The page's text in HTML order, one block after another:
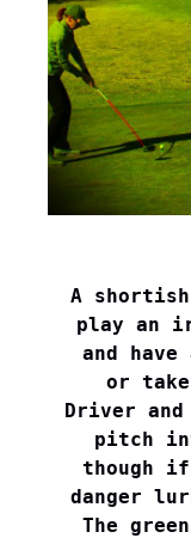
A
play an
and
or
Driver
pitch
though
danger
The